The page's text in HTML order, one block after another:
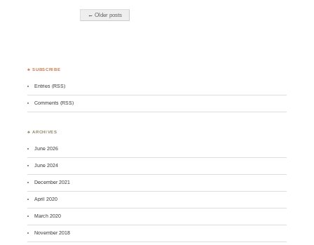
← Older posts
♣ SUBSCRIBE
Entries (RSS)
Comments (RSS)
♣ ARCHIVES
June 2026
June 2024
December 2021
April 2020
March 2020
November 2018